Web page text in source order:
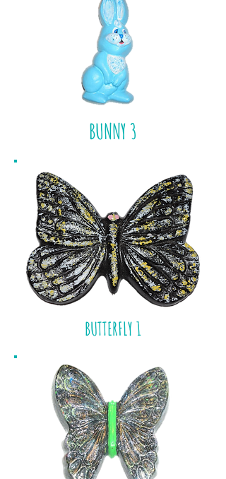
BUTTERFLY 1
BUNNY 3